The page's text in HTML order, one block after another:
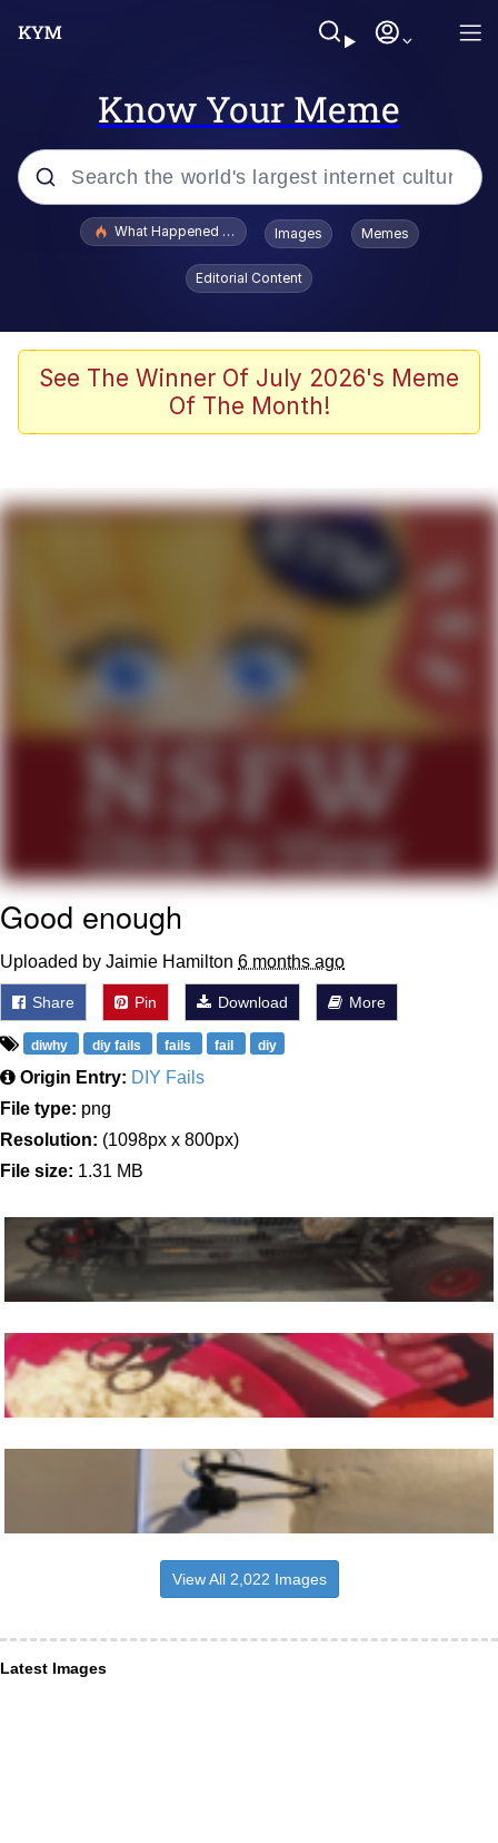
Know Your Meme
Popular searches
Memes
Memes
My Father-In-Law Is A Builder / We
Can't, We Don't Know How To Do It
Jacob Batalon CEO of Sex
What Happened To Toadsworth / Toadsworth Is Dead
Images Memes
Editorial Content
See The Winner Of July 2026's Meme
Of The Month!
Good enough
Uploaded by Jaimie Hamilton 6 months ago
Share Pin Download More
diwhy diy fails fails fail diy
Origin Entry: DIY Fails
File type: png
Resolution: (1098px x 800px)
File size: 1.31 MB
View All 2,022 Images
Latest Images